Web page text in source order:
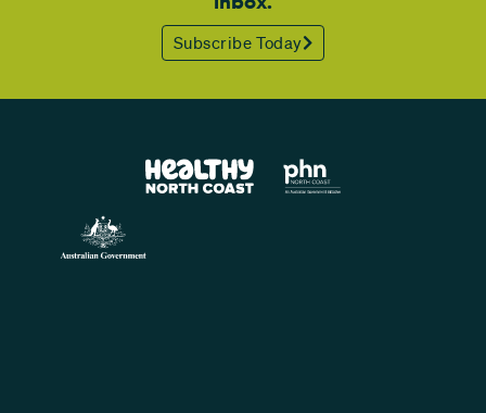
Subscribe Today